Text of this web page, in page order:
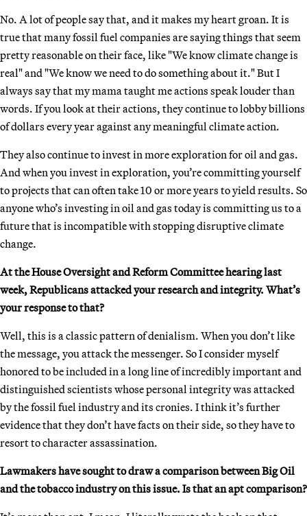
No. A lot of people say that, and it makes my heart groan. It is
true that many fossil fuel companies are saying things that seem
pretty reasonable on their face, like "We know climate change is
real" and "We know we need to do something about it." But I
always say that my mama taught me actions speak louder than
words. If you look at their actions, they continue to lobby billions
of dollars every year against any meaningful climate action.
They also continue to invest in more exploration for oil and gas.
And when you invest in exploration, you’re committing yourself
to projects that can often take 10 or more years to yield results. So
anyone who’s investing in oil and gas today is committing us to a
future that is incompatible with stopping disruptive climate
change.
At the House Oversight and Reform Committee hearing last
week, Republicans attacked your research and integrity. What’s
your response to that?
Well, this is a classic pattern of denialism. When you don’t like
the message, you attack the messenger. So I consider myself
honored to be included in a long line of incredibly important and
distinguished scientists whose personal integrity was attacked
by the fossil fuel industry and its cronies. I think it’s further
evidence that they don’t have facts on their side, so they have to
resort to character assassination.
Lawmakers have sought to draw a comparison between Big Oil
and the tobacco industry on this issue. Is that an apt comparison?